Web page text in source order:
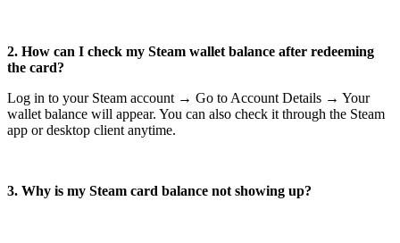
2. How can I check my Steam wallet balance after redeeming
the card?
Log in to your Steam account → Go to Account Details → Your
wallet balance will appear. You can also check it through the Steam
app or desktop client anytime.
3. Why is my Steam card balance not showing up?